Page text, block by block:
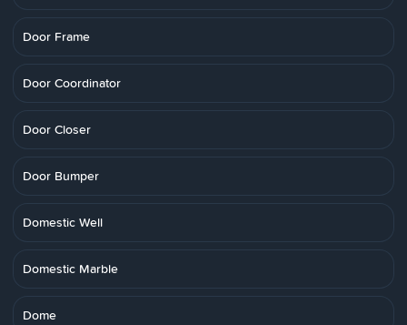
Door Frame
Door Coordinator
Door Closer
Door Bumper
Domestic Well
Domestic Marble
Dome